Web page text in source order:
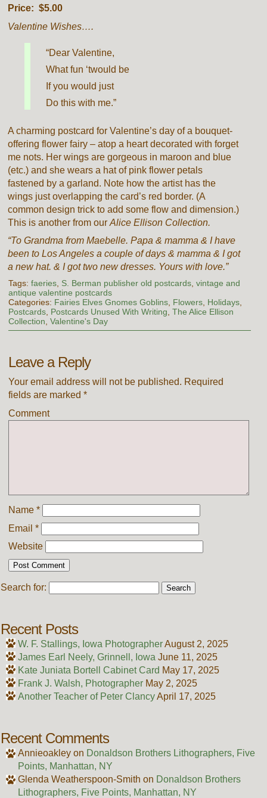
Price: $5.00
Valentine Wishes….
“Dear Valentine,
What fun ‘twould be
If you would just
Do this with me.”
A charming postcard for Valentine’s day of a bouquet-
offering flower fairy – atop a heart decorated with forget
me nots. Her wings are gorgeous in maroon and blue
(etc.) and she wears a hat of pink flower petals
fastened by a garland. Note how the artist has the
wings just overlapping the card’s red border. (A
common design trick to add some flow and dimension.)
This is another from ourAlice Ellison Collection.
“To Grandma from Maebelle. Papa & mamma & I have
been to Los Angeles a couple of days & mamma & I got
a new hat. & I got two new dresses. Yours with love.”
Tags: faeries, S. Berman publisher old postcards, vintage and
antique valentine postcards
Categories: Fairies Elves Gnomes Goblins, Flowers, Holidays,
Postcards, Postcards Unused With Writing, The Alice Ellison
Collection, Valentine's Day
Leave a Reply
Your email address will not be published. Required
fields are marked *
Comment
Name *
Email *
Website
Search for:
Recent Posts
W. F. Stallings, Iowa PhotographerAugust 2, 2025
James Earl Neely, Grinnell, Iowa June 11, 2025
Kate Juniata Bortell Cabinet Card May 17, 2025
Frank J. Walsh, Photographer May 2, 2025
Another Teacher of Peter ClancyApril 17, 2025
Recent Comments
Annieoakleyon Donaldson Brothers Lithographers, Five
Points, Manhattan, NY
Glenda Weatherspoon-Smith on Donaldson Brothers
Lithographers, Five Points, Manhattan, NY